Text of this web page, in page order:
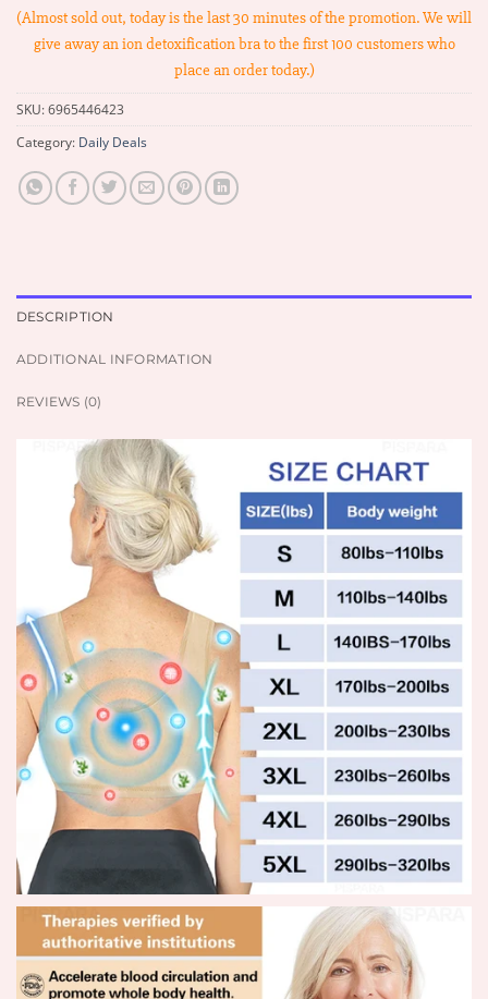
(Almost sold out, today is the last 30 minutes of the promotion. We will
give away an ion detoxification bra to the first 100 customers who
place an order today.)
SKU:6965446423
Category: Daily Deals
DESCRIPTION
ADDITIONAL INFORMATION
REVIEWS (0)